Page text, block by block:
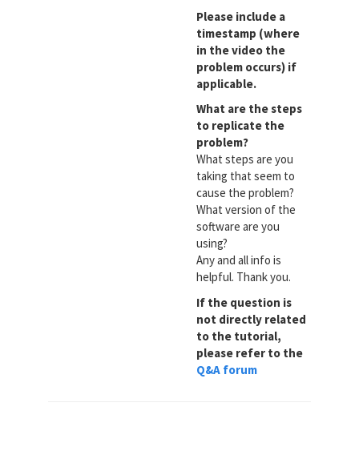
Please include a
timestamp (where
in the video the
problem occurs) if
applicable.
What are the steps
to replicate the
problem?
What steps are you
taking that seem to
cause the problem?
What version of the
software are you
using?
Any and all info is
helpful. Thank you.
If the question is
not directly related
to the tutorial,
please refer to the
Q&A forum